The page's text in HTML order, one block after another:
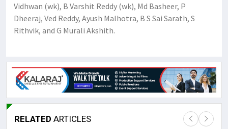
Vidhwan (wk), B Varshit Reddy (wk), Md Basheer, P
Dheeraj, Ved Reddy, Ayush Malhotra, B S Sai Sarath, S
Rithvik, and G Murali Akshith.
RELATED ARTICLES